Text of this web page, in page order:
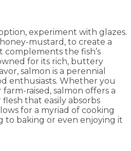
experiment with glazes.
mustard, to create a
the fish’s
for its rich, buttery
salmon is a perennial
enthusiasts. Whether you
raised, salmon offers a
that easily absorbs
for a myriad of cooking
to baking or even enjoying it